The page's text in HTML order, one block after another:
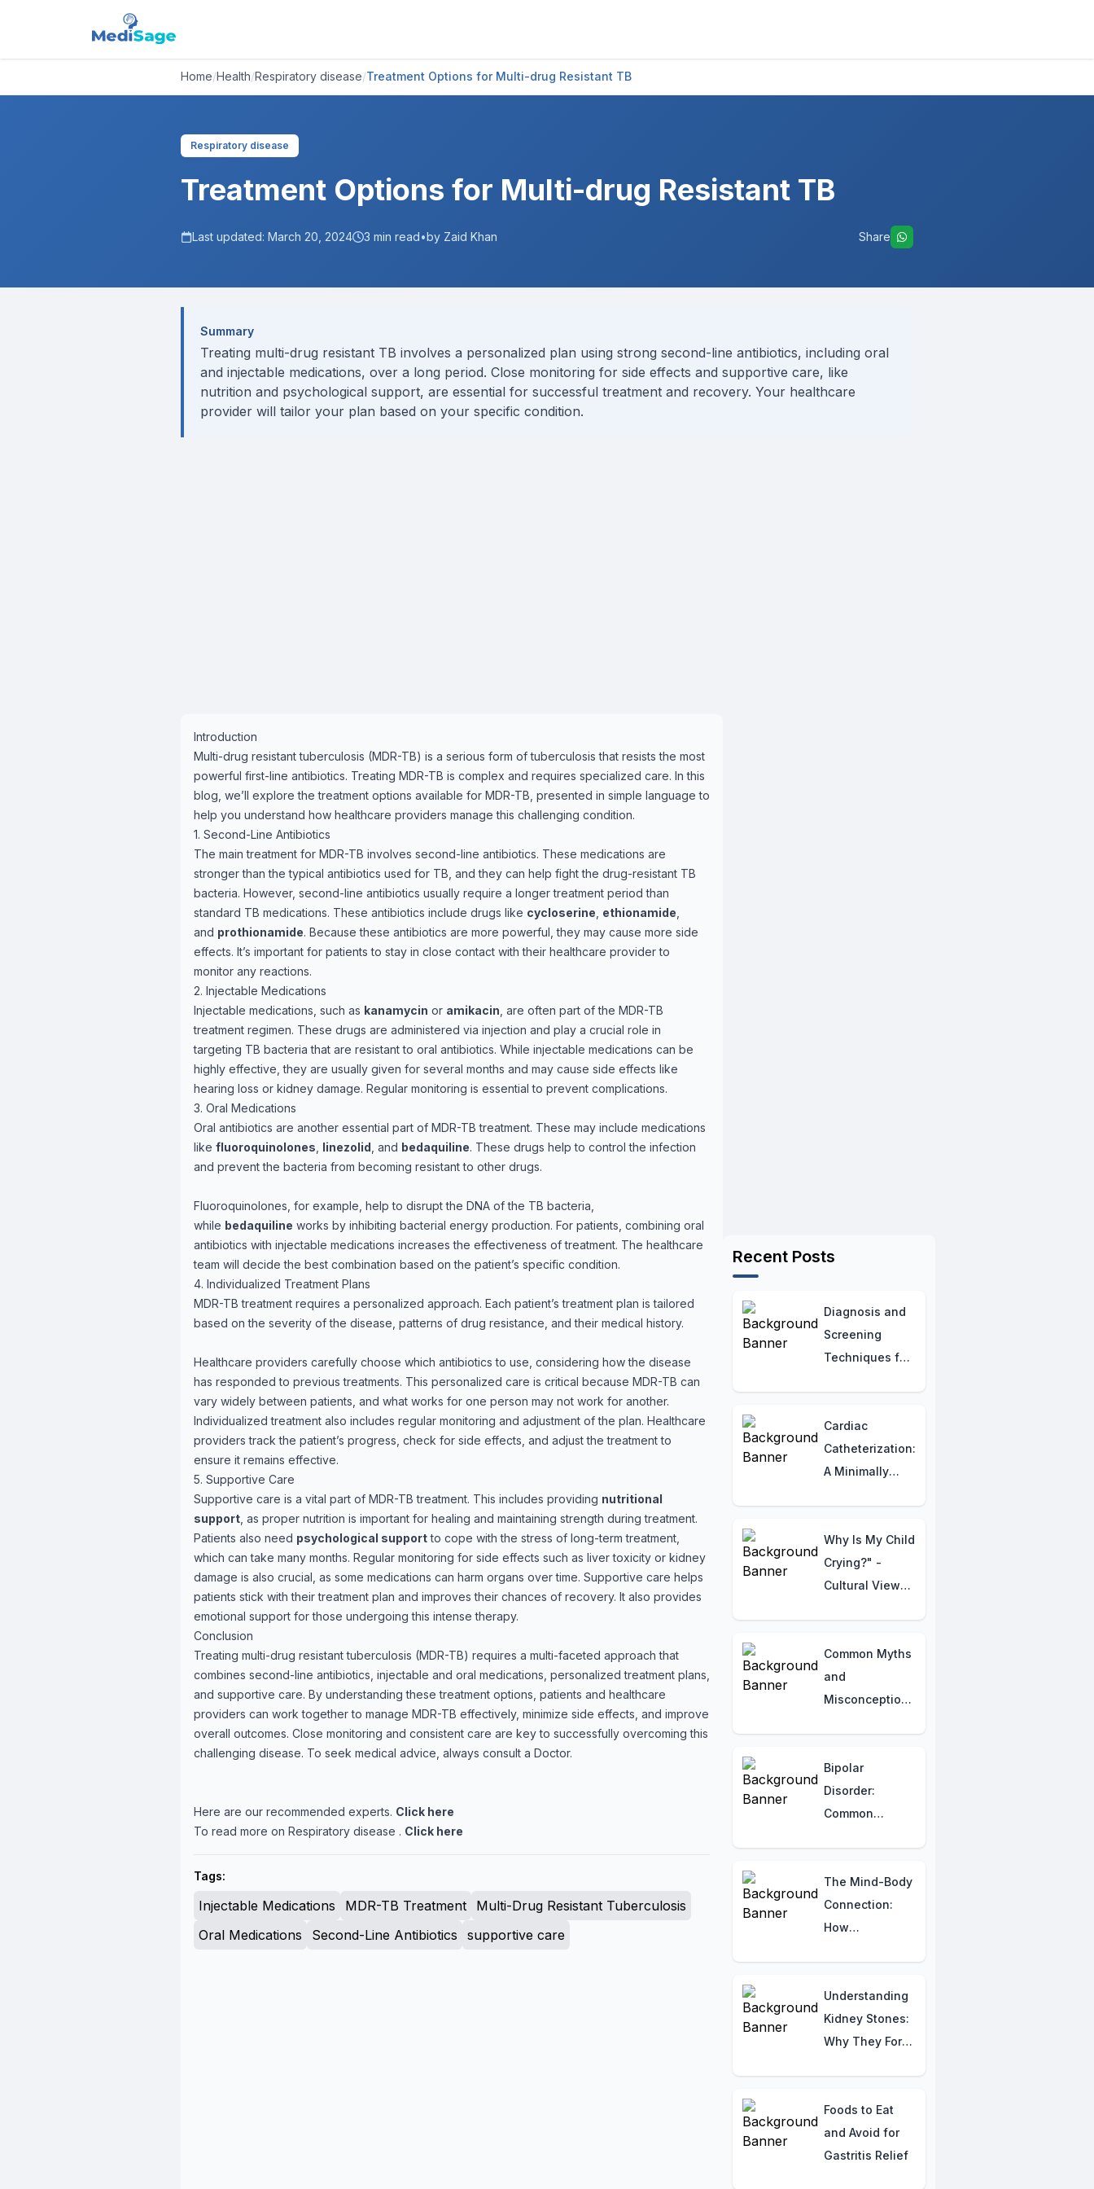
Home/Health/Respiratory disease/Treatment Options for Multi-drug Resistant TB
Respiratory disease
Treatment Options for Multi-drug Resistant TB
Last updated: March 20, 2024 3 min read•by Zaid Khan Share
Summary
Treating multi-drug resistant TB involves a personalized plan using strong second-line antibiotics, including oral
and injectable medications, over a long period. Close monitoring for side effects and supportive care, like
nutrition and psychological support, are essential for successful treatment and recovery. Your healthcare
provider will tailor your plan based on your specific condition.
Introduction
Multi-drug resistant tuberculosis (MDR-TB) is a serious form of tuberculosis that resists the most
powerful first-line antibiotics. Treating MDR-TB is complex and requires specialized care. In this
blog, we’ll explore the treatment options available for MDR-TB, presented in simple language to
help you understand how healthcare providers manage this challenging condition.
1. Second-Line Antibiotics
The main treatment for MDR-TB involves second-line antibiotics. These medications are
stronger than the typical antibiotics used for TB, and they can help fight the drug-resistant TB
bacteria. However, second-line antibiotics usually require a longer treatment period than
standard TB medications. These antibiotics include drugs like cycloserine ethionamide
and prothionamide. Because these antibiotics are more powerful, they may cause more side
effects. It’s important for patients to stay in close contact with their healthcare provider to
monitor any reactions.
2. Injectable Medications
Injectable medications, such as kanamycin or amikacin , are often part of the MDR-TB
treatment regimen. These drugs are administered via injection and play a crucial role in
targeting TB bacteria that are resistant to oral antibiotics. While injectable medications can be
highly effective, they are usually given for several months and may cause side effects like
hearing loss or kidney damage. Regular monitoring is essential to prevent complications.
3. Oral Medications
Oral antibiotics are another essential part of MDR-TB treatment. These may include medications
like fluoroquinolones linezolid , and bedaquiline. These drugs help to control the infection
and prevent the bacteria from becoming resistant to other drugs.
Fluoroquinolones, for example, help to disrupt the DNA of the TB bacteria,
while bedaquiline works by inhibiting bacterial energy production. For patients, combining oral
antibiotics with injectable medications increases the effectiveness of treatment. The healthcare
team will decide the best combination based on the patient’s specific condition.
4. Individualized Treatment Plans
MDR-TB treatment requires a personalized approach. Each patient’s treatment plan is tailored
based on the severity of the disease, patterns of drug resistance, and their medical history.
Healthcare providers carefully choose which antibiotics to use, considering how the disease
has responded to previous treatments. This personalized care is critical because MDR-TB can
vary widely between patients, and what works for one person may not work for another.
Individualized treatment also includes regular monitoring and adjustment of the plan. Healthcare
providers track the patient’s progress, check for side effects, and adjust the treatment to
ensure it remains effective.
5. Supportive Care
Supportive care is a vital part of MDR-TB treatment. This includes providing nutritional
support, as proper nutrition is important for healing and maintaining strength during treatment.
Patients also need psychological supportto cope with the stress of long-term treatment,
which can take many months. Regular monitoring for side effects such as liver toxicity or kidney
damage is also crucial, as some medications can harm organs over time. Supportive care helps
patients stick with their treatment plan and improves their chances of recovery. It also provides
emotional support for those undergoing this intense therapy.
Conclusion
Treating multi-drug resistant tuberculosis (MDR-TB) requires a multi-faceted approach that
combines second-line antibiotics, injectable and oral medications, personalized treatment plans,
and supportive care. By understanding these treatment options, patients and healthcare
providers can work together to manage MDR-TB effectively, minimize side effects, and improve
overall outcomes. Close monitoring and consistent care are key to successfully overcoming this
challenging disease. To seek medical advice, always consult a Doctor.
Here are our recommended experts. Click here
To read more on Respiratory disease . Click here
Tags:
Injectable Medications MDR-TB Treatment
Multi-Drug Resistant Tuberculosis
Oral Medications
Second-Line Antibiotics supportive care
Recent Posts
Diagnosis and
Screening
Techniques for
Cardiac
Catheterization:
A Minimally
Heart Diagnosis
and Treatment
Why Is My Child
Crying?" -
Cultural Views,
Stress
Explained
Common Myths
and
Misconceptions
Bipolar
Disorder:
Common
The Mind-Body
Connection:
How
Sabotage
Sexual
Performance
Understanding
Kidney Stones:
Why They Form
Foods to Eat
and Avoid for
Gastritis Relief